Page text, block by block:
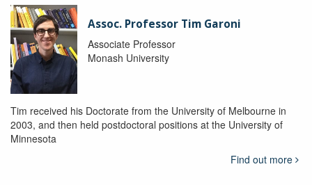
Assoc. Professor Tim Garoni
Associate Professor
Monash University
Tim received his Doctorate from the University of Melbourne in
2003, and then held postdoctoral positions at the University of
Minnesota
Find out more